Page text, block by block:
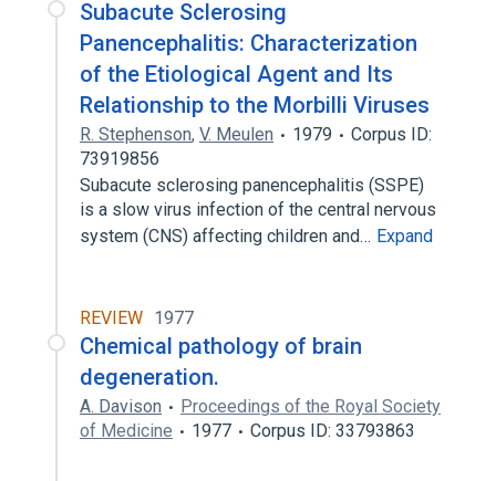
Subacute Sclerosing
Panencephalitis: Characterization
of the Etiological Agent and Its
Relationship to the Morbilli Viruses
R. Stephenson, V. Meulen 1979
Corpus ID:
73919856
Subacute sclerosing panencephalitis (SSPE)
is a slow virus infection of the central nervous
system (CNS) affecting children and… Expand
REVIEW 1977
Chemical pathology of brain
degeneration.
A. Davison
Proceedings of the Royal Society
of Medicine
1977 Corpus ID: 33793863